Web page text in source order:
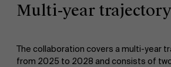
Multi-year trajectory
The collaboration covers a multi-year
from 2025 to 2028 and consists of